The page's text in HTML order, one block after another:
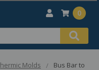
0
Molds
Bus Bar to